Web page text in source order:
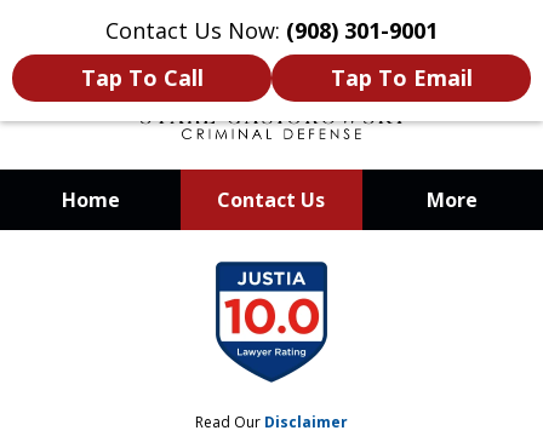
Contact Us Now: (908) 301-9001
Tap To Call
Tap To Email
Home Contact Us More
When Your Liberty Is at Stake, You
Need a Team That Knows How To
Win
Read Our Disclaimer